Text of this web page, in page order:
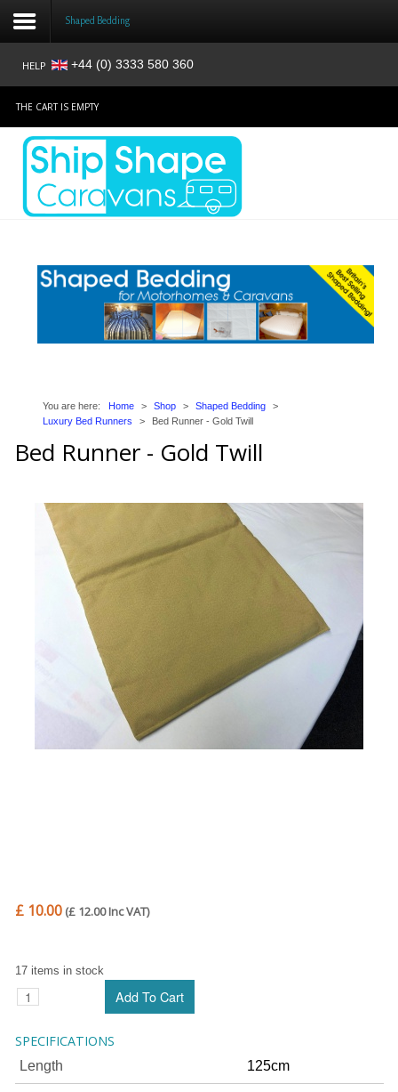
Login
Register
Home
Reviews
Contact
Trade Page
Shaped Bedding
HELP +44 (0) 3333 580 360
THE CART IS EMPTY
You are here: Home > Shop > Shaped Bedding
>
Luxury Bed Runners
> Bed Runner - Gold Twill
Bed Runner - Gold Twill
£ 10.00 (£ 12.00 Inc VAT)
17 items in stock
SPECIFICATIONS
Length 125cm